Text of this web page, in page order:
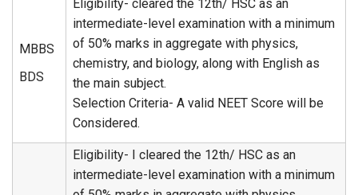
MBBS
BDS
Eligibility- cleared the 12th/ HSC as an
intermediate-level examination with a minimum
of 50% marks in aggregate with physics,
chemistry, and biology, along with English as
the main subject.
Selection Criteria- A valid NEET Score will be
Considered.
Eligibility- I cleared the 12th/ HSC as an
intermediate-level examination with a minimum